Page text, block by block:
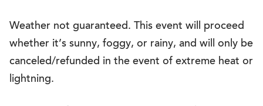
Weather not guaranteed. This event will proceed
whether it’s sunny, foggy, or rainy, and will only be
canceled/refunded in the event of extreme heat or
lightning.